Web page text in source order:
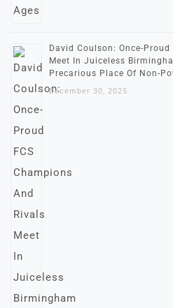
David Coulson: Once-
Meet In Juiceless
Precarious Place Of Non-
December 30, 2025